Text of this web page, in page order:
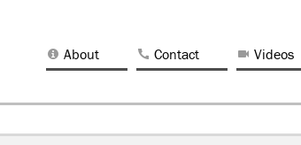
About Contact Videos